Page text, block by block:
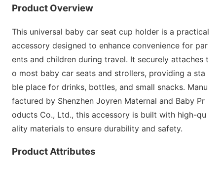
Product Overview
This universal baby car seat cup holder is a practical
accessory designed to enhance convenience for par
ents and children during travel. It securely attaches t
o most baby car seats and strollers, providing a sta
ble place for drinks, bottles, and small snacks. Manu
factured by Shenzhen Joyren Maternal and Baby Pr
oducts Co., Ltd., this accessory is built with high-qu
ality materials to ensure durability and safety.
Product Attributes